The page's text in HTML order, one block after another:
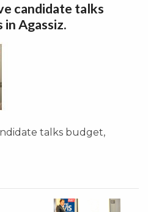
candidate talks
in Agassiz.
talks budget,